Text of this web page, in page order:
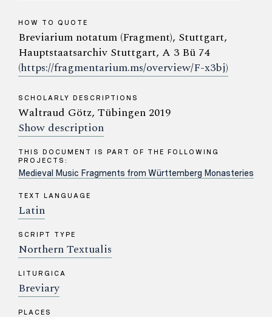
HOW TO QUOTE
Breviarium notatum (Fragment), Stuttgart,
Hauptstaatsarchiv Stuttgart, A 3 Bü 74
(https://fragmentarium.ms/overview/F-x3bj)
SCHOLARLY DESCRIPTIONS
Waltraud Götz, Tübingen 2019
Show description
THIS DOCUMENT IS PART OF THE FOLLOWING
PROJECTS:
Medieval Music Fragments from Württemberg Monasteries
TEXT LANGUAGE
Latin
SCRIPT TYPE
Northern Textualis
LITURGICA
Breviary
PLACES